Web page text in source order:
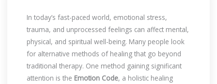
In today’s fast-paced world, emotional stress,
trauma, and unprocessed feelings can affect mental,
physical, and spiritual well-being. Many people look
for alternative methods of healing that go beyond
traditional therapy. One method gaining significant
attention is the Emotion Code, a holistic healing